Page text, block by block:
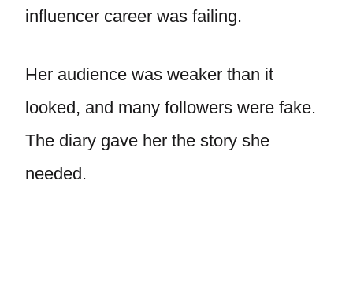
influencer career was failing.
Her audience was weaker than it
looked, and many followers were fake.
The diary gave her the story she
needed.